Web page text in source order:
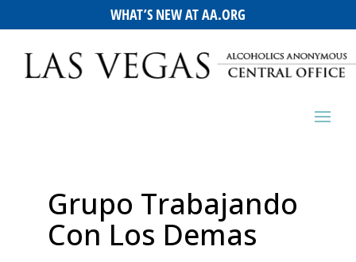
WHAT’S NEW AT AA.ORG
Grupo Trabajando
Con Los Demas